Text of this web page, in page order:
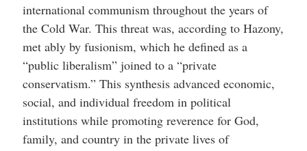
international communism throughout the years of
the Cold War. This threat was, according to Hazony,
met ably by fusionism, which he defined as a
“public liberalism” joined to a “private
conservatism.” This synthesis advanced economic,
social, and individual freedom in political
institutions while promoting reverence for God,
family, and country in the private lives of